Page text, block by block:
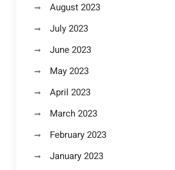
August 2023
July 2023
June 2023
May 2023
April 2023
March 2023
February 2023
January 2023